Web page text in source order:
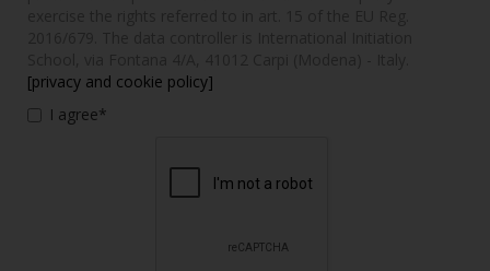
[privacy and cookie policy]
I agree*